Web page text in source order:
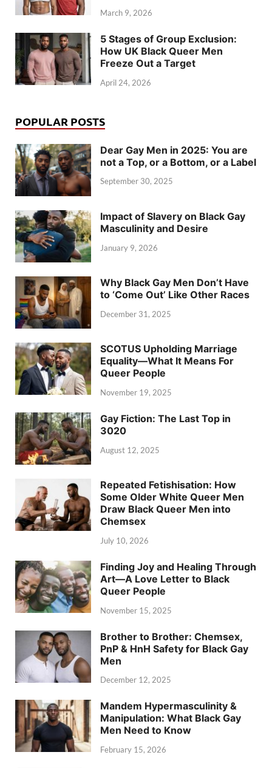
March 9, 2026
5 Stages of Group Exclusion:
How UK Black Queer Men
Freeze Out a Target
April 24, 2026
POPULAR POSTS
Dear Gay Men in 2025: You are
not a Top, or a Bottom, or a Label
September 30, 2025
Impact of Slavery on Black Gay
Masculinity and Desire
January 9, 2026
Why Black Gay Men Don’t Have
to ‘Come Out’ Like Other Races
December 31, 2025
SCOTUS Upholding Marriage
Equality—What It Means For
Queer People
November 19, 2025
Gay Fiction: The Last Top in
3020
August 12, 2025
Repeated Fetishisation: How
Some Older White Queer Men
Draw Black Queer Men into
Chemsex
July 10, 2026
Finding Joy and Healing Through
Art—A Love Letter to Black
Queer People
November 15, 2025
Brother to Brother: Chemsex,
PnP & HnH Safety for Black Gay
Men
December 12, 2025
Mandem Hypermasculinity &
Manipulation: What Black Gay
Men Need to Know
February 15, 2026